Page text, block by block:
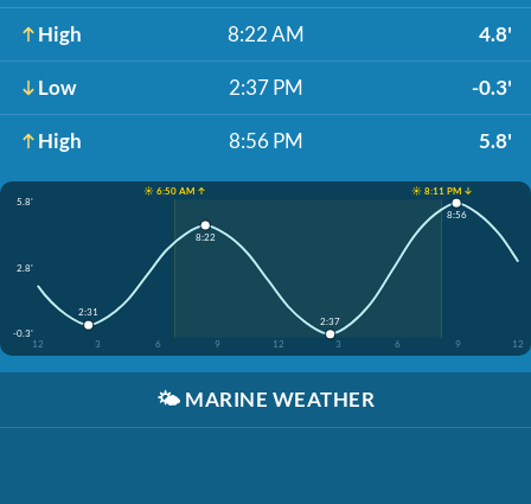
High 8:22 AM 4.8'
Low 2:37 PM -0.3'
High 8:56 PM 5.8'
☀️ 6:50 AM ↑
☀️ 8:11 PM ↓
5.8'
2.8'
-0.3'
12
3 6 9 12 3 6 9 12
2:31
8:22
2:37
8:56
🌤️ MARINE WEATHER